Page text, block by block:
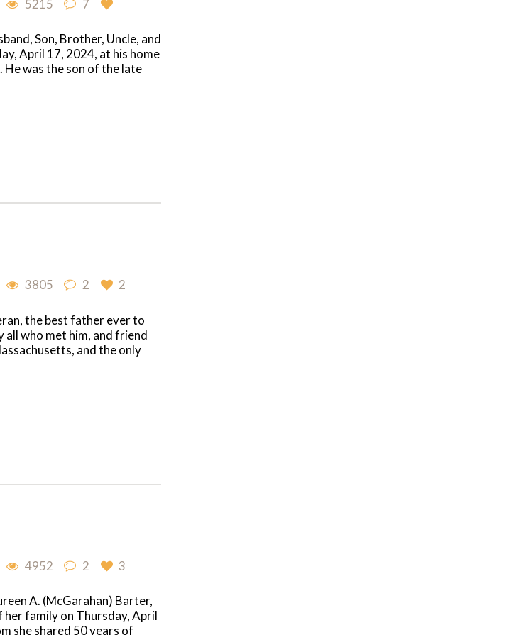
5215 7
Son, Brother, Uncle, and
April 17, 2024, at his home
He was the son of the late
3805 2 2
the best father ever to
who met him, and friend
and the only
4952 2 3
A. (McGarahan) Barter,
family on Thursday, April
she shared 50 years of